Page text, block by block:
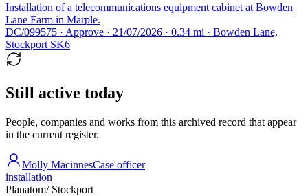
Installation of a telecommunications equipment cabinet at Bowden
Lane Farm in Marple.
DC/099575 · Approve · 21/07/2026 · 0.34 mi · Bowden Lane,
Stockport SK6
Still active today
People, companies and works from this archived record that appear
in the current register.
Molly MacinnesCase officer
installation
Planatom/ Stockport